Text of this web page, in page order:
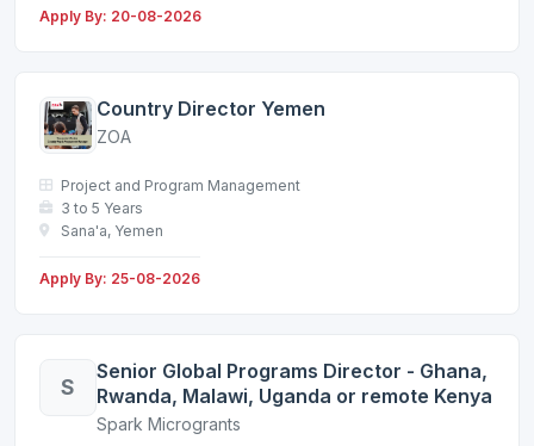
Apply By: 20-08-2026
Country Director Yemen
ZOA
Project and Program Management
3 to 5 Years
Sana'a, Yemen
Apply By: 25-08-2026
S
Senior Global Programs Director - Ghana,
Rwanda, Malawi, Uganda or remote Kenya
Spark Microgrants